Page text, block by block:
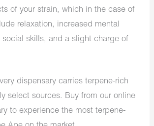
of your strain, which in the case of
relaxation, increased mental
skills, and a slight charge of
dispensary carries terpene-rich
select sources. Buy from ouronline
to experience the most terpene-